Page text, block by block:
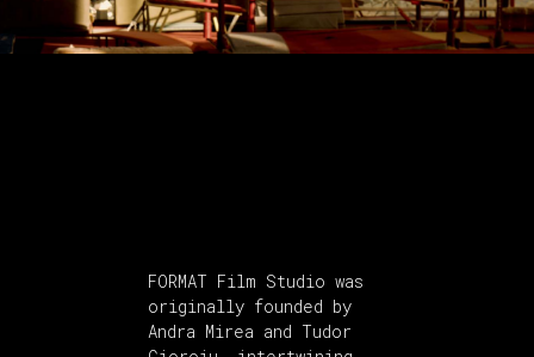
FORMAT Film Studio was
originally founded by
Andra Mirea and Tudor